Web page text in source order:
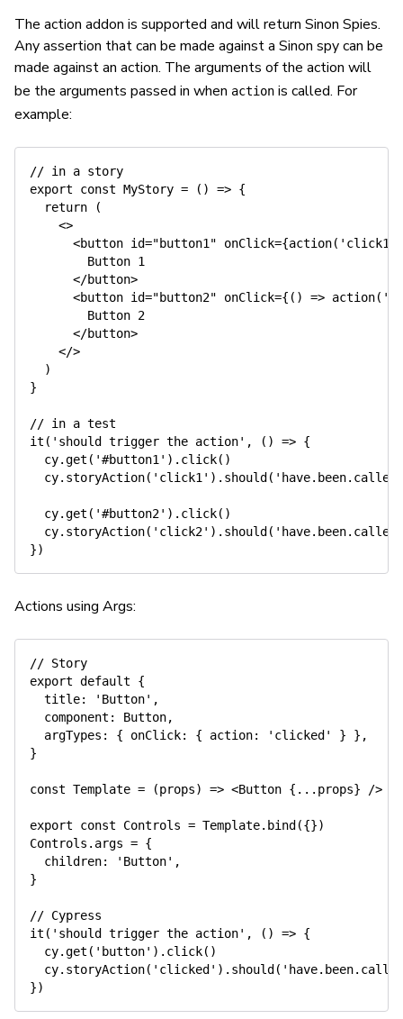
The action addon is supported and will return Sinon Spies.
Any assertion that can be made against a Sinon spy can be
made against an action. The arguments of the action will
be the arguments passed in when action is called. For
example:
// in a story
export
const MyStory = ( ) => {
return
(
<>
<button id="button1" onClick={action( 'click1'
        Button
1
</button>
<button id="button2" onClick={ ( ) => action(
        Button
2
</button>
</>
)
}
// in a test
it ( 'should trigger the action' , ( ) => {
  cy
.get ( '#button1' ) . click( )
  cy
. storyAction( 'click1' ) . should ( 'have.been.called'
  cy
.get ( '#button2' ) . click( )
  cy
. storyAction( 'click2' ) . should (
})
Actions using Args:
// Story
export default
{
title: 'Button' ,
component : Button,
argTypes : { onClick: { action: 'clicked' } } ,
}
const Template = (props) => <Button { ... props} />
export const Controls = Template. bind ({})
Controls . args = {
children: 'Button' ,
}
// Cypress
it ( 'should trigger the action' , ( ) => {
  cy
.get ( 'button' ) . click( )
  cy
. storyAction( 'clicked' ) . should (
})